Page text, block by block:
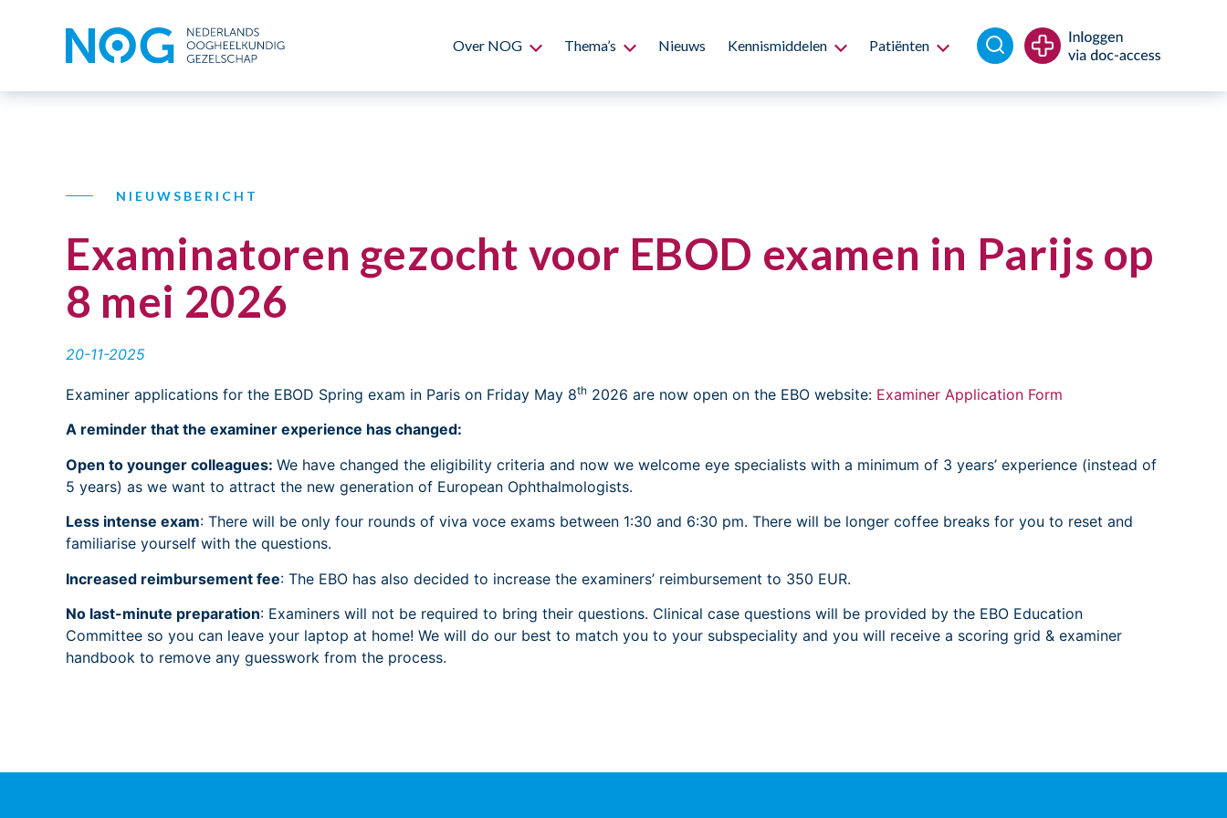
Over NOG Thema’s Nieuws Kennismiddelen Patiënten
NIEUWSBERICHT
Examinatoren gezocht voor EBOD examen in Parijs op
8 mei 2026
20-11-2025
Examiner applications for the EBOD Spring exam in Paris on Friday May 8th 2026 are now open on the EBO website: Examiner Application Form
A reminder that the examiner experience has changed:
Open to younger colleagues: We have changed the eligibility criteria and now we welcome eye specialists with a minimum of 3 years’ experience (instead of
5 years) as we want to attract the new generation of European Ophthalmologists.
Less intense exam: There will be only four rounds of viva voce exams between 1:30 and 6:30 pm. There will be longer coffee breaks for you to reset and
familiarise yourself with the questions.
Increased reimbursement fee: The EBO has also decided to increase the examiners’ reimbursement to 350 EUR.
No last-minute preparation: Examiners will not be required to bring their questions. Clinical case questions will be provided by the EBO Education
Committee so you can leave your laptop at home! We will do our best to match you to your subspeciality and you will receive a scoring grid & examiner
handbook to remove any guesswork from the process.